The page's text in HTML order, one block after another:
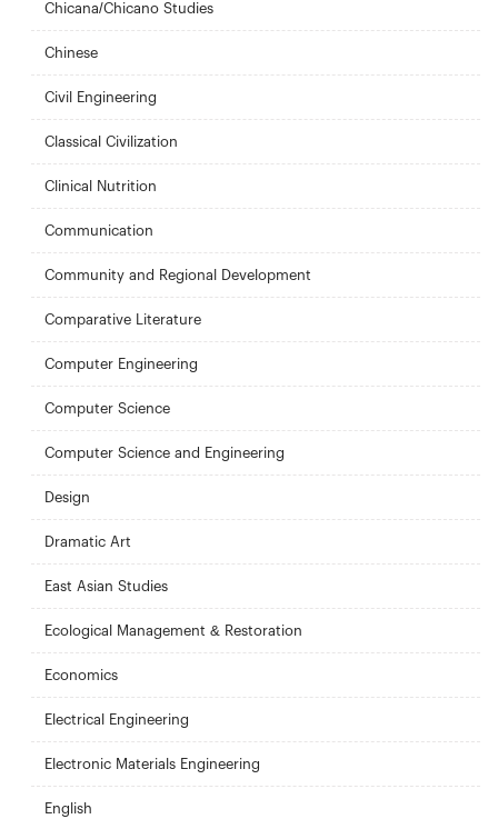
Chicana/Chicano Studies
Chinese
Civil Engineering
Classical Civilization
Clinical Nutrition
Communication
Community and Regional Development
Comparative Literature
Computer Engineering
Computer Science
Computer Science and Engineering
Design
Dramatic Art
East Asian Studies
Ecological Management & Restoration
Economics
Electrical Engineering
Electronic Materials Engineering
English